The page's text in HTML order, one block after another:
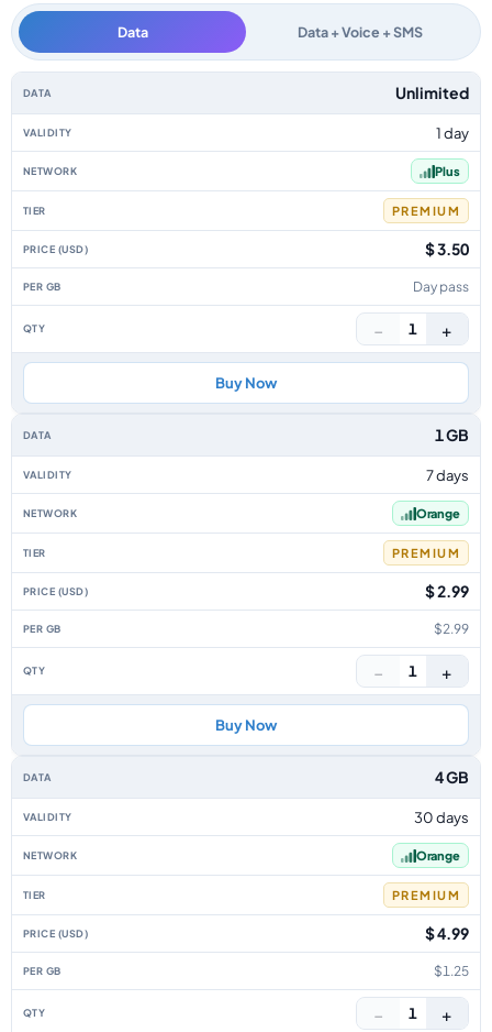
Data Data + Voice + SMS
Poland data-only eSIM plans by data allowance, validity, network, tier,
Unlimited
1 day
Plus
PREMIUM
$ 3.50
Day pass
− 1 +
Buy Now
1 GB
7 days
Orange
PREMIUM
$ 2.99
$2.99
− 1 +
Buy Now
4 GB
30 days
Orange
PREMIUM
$ 4.99
$1.25
− 1 +